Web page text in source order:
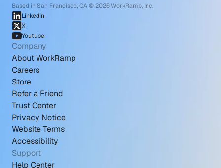
Based in San Francisco, CA © 2026 WorkRamp, Inc.
LinkedIn
X
Youtube
Company
About WorkRamp
Careers
Store
Refer a Friend
Trust Center
Privacy Notice
Website Terms
Accessibility
Support
Help Center